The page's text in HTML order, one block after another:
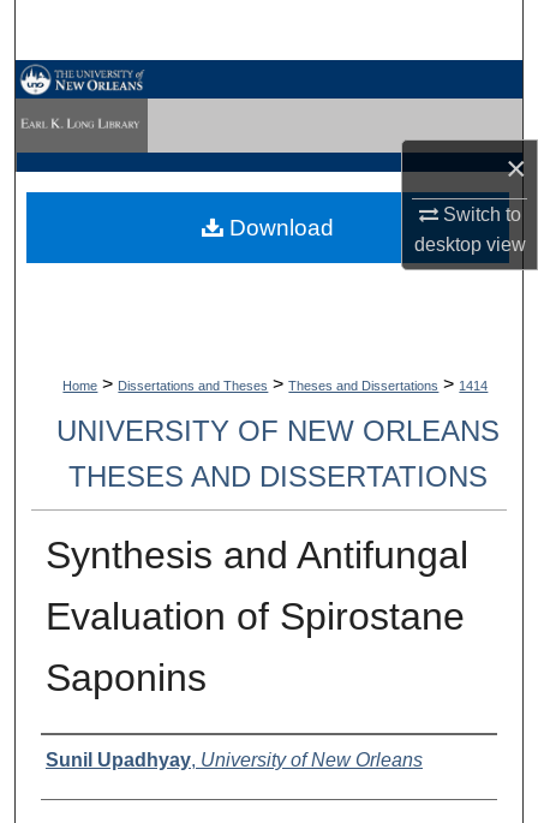
×
Switch to
desktopview
My Account
Digital Commons Network™
Home > Dissertations and Theses > Theses and Dissertations > 1414
UNIVERSITY OF NEW ORLEANS
THESES AND DISSERTATIONS
Synthesis and Antifungal
Evaluation of Spirostane
Saponins
Author
Sunil Upadhyay, University of New Orleans
Download